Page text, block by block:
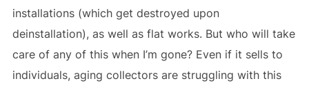
installations (which get destroyed upon
deinstallation), as well as flat works. But who will take
care of any of this when I’m gone? Even if it sells to
individuals, aging collectors are struggling with this